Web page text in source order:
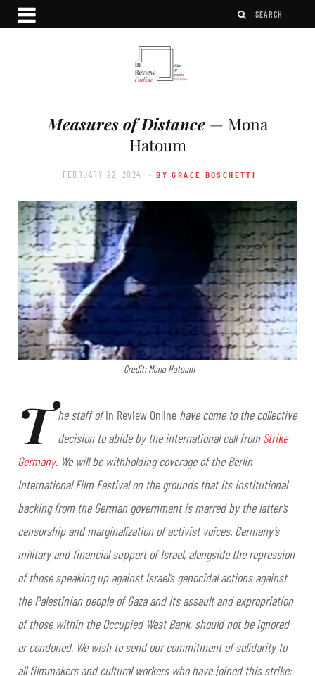
Measures of Distance— Mona
Hatoum
FEBRUARY 22, 2024 - BY GRACE BOSCHETTI
Credit: Mona Hatoum
T he staff ofIn Review Online have come to the collective
decision to abide by the international call fromStrike
Germany. We will be withholding coverage of the Berlin
International Film Festival on the grounds that its institutional
backing from the German government is marred by the latter’s
censorship and marginalization of activist voices. Germany’s
military and financial support of Israel, alongside the repression
of those speaking up against Israel’s genocidal actions against
the Palestinian people of Gaza and its assault and expropriation
of those within the Occupied West Bank, should not be ignored
or condoned. We wish to send our commitment of solidarity to
all filmmakers and cultural workers who have joined this strike;